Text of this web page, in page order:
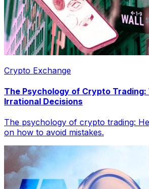
Crypto Exchange
The Psychology of Crypto Trading:
Irrational Decisions
The psychology of crypto trading:
on how to avoid mistakes.